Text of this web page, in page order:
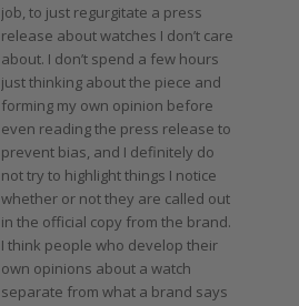
job, to just regurgitate a press
release about watches I don’t care
about. I don’t spend a few hours
just thinking about the piece and
forming my own opinion before
even reading the press release to
prevent bias, and I definitely do
not try to highlight things I notice
whether or not they are called out
in the official copy from the brand.
I think people who develop their
own opinions about a watch
separate from what a brand says